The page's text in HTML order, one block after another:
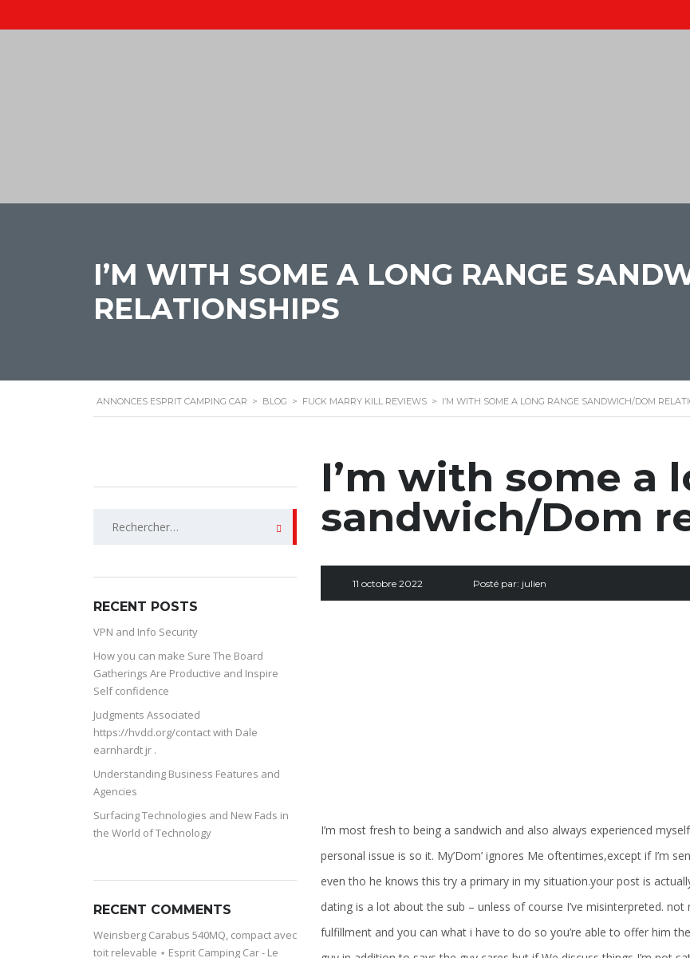
I’M WITH SOME A LONG RANGE
RELATIONSHIPS
ANNONCES ESPRIT CAMPING CAR > BLOG > FUCK MARRY KILL REVIEWS > I’M WITH SOME A LONG RANGE SANDWICH/DOM
I’m with some a
sandwich/Dom
11 octobre 2022 Posté par: julien
I’m most fresh to being a sandwich and also always experienced
personal issue is so it. My’Dom’ ignores Me oftentimes,except if I’m
even tho he knows this try a primary in my situation.your post is
dating is a lot about the sub – unless of course I’ve misinterpreted.
fulfillment and you can what i have to do so you’re able to offer him
RECENT POSTS
VPN and Info Security
How you can make Sure The Board
Gatherings Are Productive and Inspire
Self confidence
Judgments Associated
https://hvdd.org/contact with Dale
earnhardt jr .
Understanding Business Features and
Agencies
Surfacing Technologies and New Fads in
the World of Technology
RECENT COMMENTS
Weinsberg Carabus 540MQ, compact avec
toit relevable ⋆ Esprit Camping Car - Le